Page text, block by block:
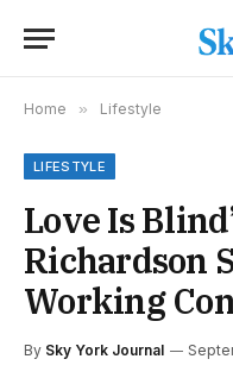
Home » Lifestyle
LIFESTYLE
Love Is
Richardson
Working
By Sky York Journal